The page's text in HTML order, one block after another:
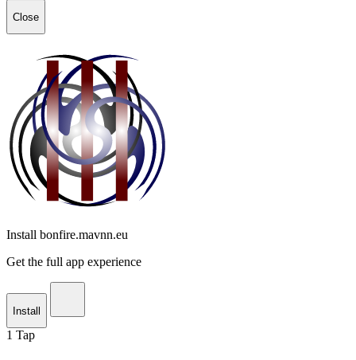
Close
Install bonfire.mavnn.eu
Get the full app experience
Install
1 Tap